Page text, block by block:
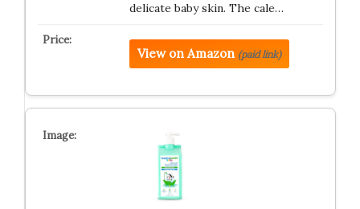
delicate baby skin. The cale…
View on Amazon (paid link)